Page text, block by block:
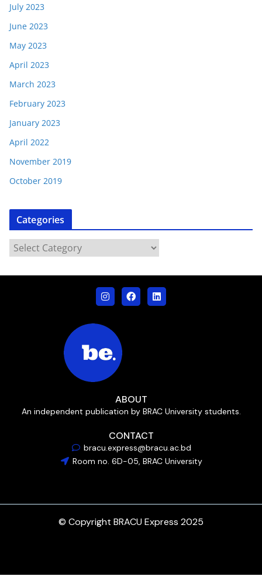
July 2023
June 2023
May 2023
April 2023
March 2023
February 2023
January 2023
April 2022
November 2019
October 2019
Categories
ABOUT
An independent publication by BRAC University students.
CONTACT
bracu.express@bracu.ac.bd
Room no. 6D-05, BRAC University
© Copyright BRACU Express 2025